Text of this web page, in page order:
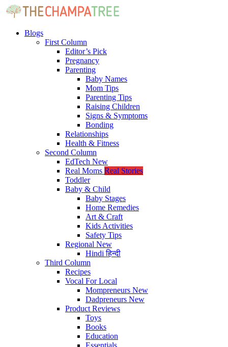
Blogs
First Column
Editor’s Pick
Pregnancy
Parenting
Baby Names
Mom Tips
Parenting Tips
Raising Children
Signs & Symptoms
Bonding
Relationships
Health & Fitness
Second Column
EdTech New
Real Moms Real Stories
Toddler
Baby & Child
Baby Stages
Home Remedies
Art & Craft
Kids Activities
Safety Tips
Regional New
Hindiहिन्दी
Third Column
Recipes
Vocal For Local
Mompreneurs New
Dadpreneurs New
Product Reviews
Toys
Books
Education
Essentials